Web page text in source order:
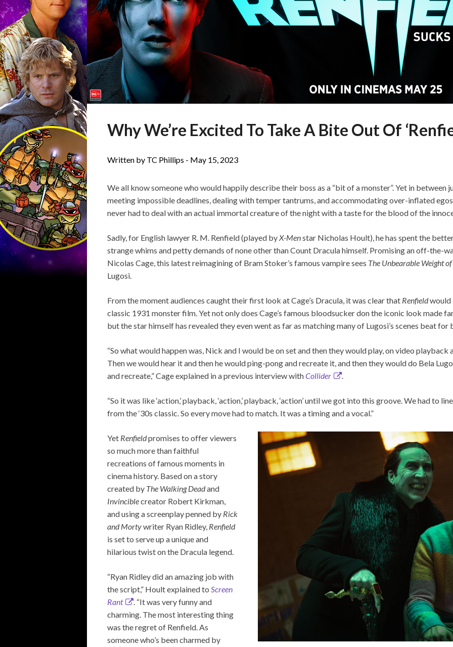
Why We’re Excited To Take A Bite Out Of
Written by TC Phillips - May 15, 2023
We all know someone who would happily describe their boss as a “bit of a monster”. Yet in
meeting impossible deadlines, dealing with temper tantrums, and accommodating over-inflated
never had to deal with an actual immortal creature of the night with a taste for the blood of the
Sadly, for English lawyer R. M. Renfield (played byX-Menstar Nicholas Hoult), he has spent the
strange whims and petty demands of none other than Count Dracula himself. Promising an off-the-
Nicolas Cage, this latest reimagining of Bram Stoker’s famous vampire sees The Unbearable Weight
Lugosi.
From the moment audiences caught their first look at Cage’s Dracula, it was clear that Renfieldwould
classic 1931 monster film. Yet not only does Cage’s famous bloodsucker don the iconic look made
but the star himself has revealed they even went as far as matching many of Lugosi’s scenes beat for
“So what would happen was, Nick and I would be on set and then they would play, on video
Then we would hear it and then he would ping-pong and recreate it, and then they would do Bela
and recreate,” Cage explained in a previous interview withCollider .
“So it was like ‘action,’ playback, ‘action,’ playback, ‘action’ until we got into this groove. We had to
from the ‘30s classic. So every move had to match. It was a timing and a vocal.”
Yet Renfieldpromises to offer viewers
so much more than faithful
recreations of famous moments in
cinema history. Based on a story
created by The Walking Deadand
Invinciblecreator Robert Kirkman,
and using a screenplay penned by Rick
and Mortywriter Ryan Ridley, Renfield
is set to serve up a unique and
hilarious twist on the Dracula legend.
“Ryan Ridley did an amazing job with
the script,” Hoult explained to Screen
Rant
. “It was very funny and
charming. The most interesting thing
was the regret of Renfield. As
someone who’s been charmed by